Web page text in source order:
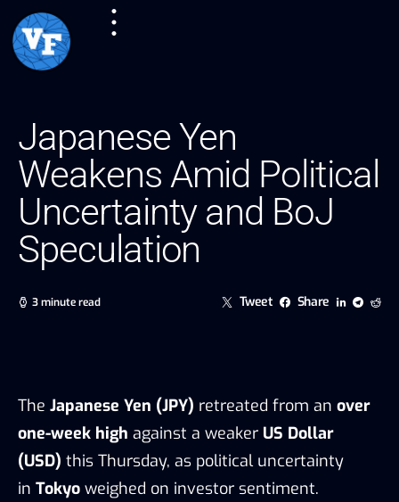
Japanese Yen
Weakens Amid Political
Uncertainty and BoJ
Speculation
3 minute read Tweet Share
The Japanese Yen (JPY) retreated from an over
one-week high against a weaker US Dollar
(USD) this Thursday, as political uncertainty
in Tokyo weighed on investor sentiment.